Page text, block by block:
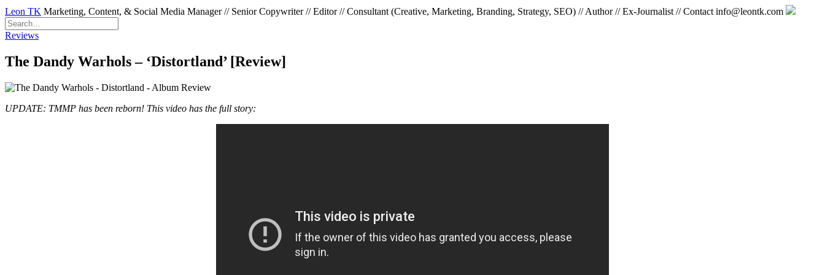
Leon TK Marketing, Content, & Social Media Manager // Senior Copywriter // Editor // Consultant (Creative, Marketing, Branding, Strategy, SEO) // Author // Ex-Journalist // Contact info@leontk.com
Reviews
The Dandy Warhols – ‘Distortland’ [Review]
UPDATE: TMMP has been reborn! This video has the full story: